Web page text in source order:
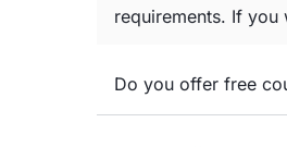
requirements. If you
Do you offer free